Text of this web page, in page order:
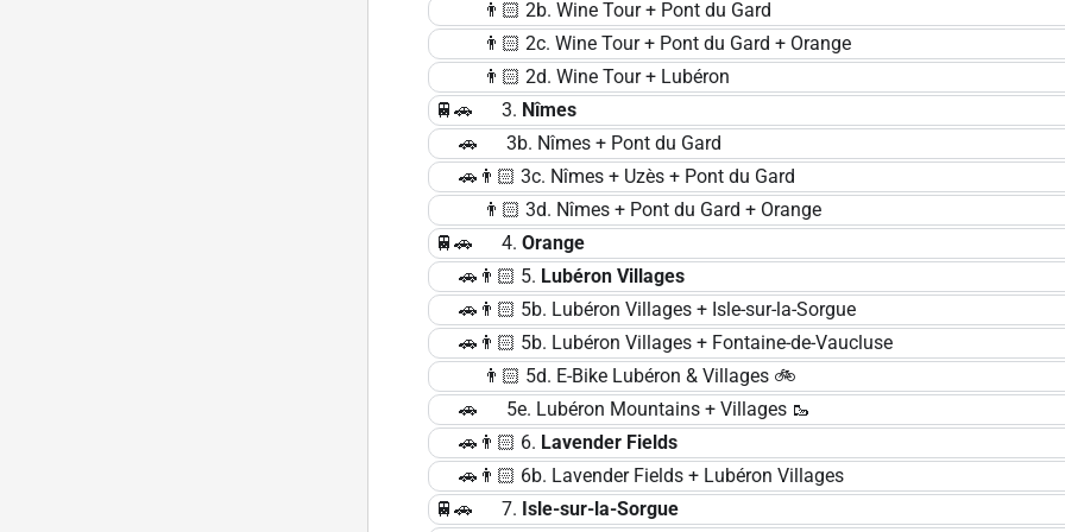
👨🏻 2b. Wine Tour + Pont du Gard
👨🏻 2c. Wine Tour + Pont du Gard + Orange
👨🏻 2d. Wine Tour + Lubéron
🚆🚗 3. Nîmes
🚗 3b. Nîmes + Pont du Gard
🚗👨🏻 3c. Nîmes + Uzès + Pont du Gard
👨🏻 3d. Nîmes + Pont du Gard + Orange
🚆🚗 4.Orange
🚗👨🏻 5. Lubéron Villages
🚗👨🏻 5b. Lubéron Villages + Isle-sur-la-Sorgue
🚗👨🏻 5b. Lubéron Villages + Fontaine-de-Vaucluse
👨🏻 5d. E-Bike Lubéron & Villages 🚲
🚗 5e. Lubéron Mountains + Villages 🥾
🚗👨🏻 6. Lavender Fields
🚗👨🏻 6b. Lavender Fields + Lubéron Villages
🚆🚗 7. Isle-sur-la-Sorgue